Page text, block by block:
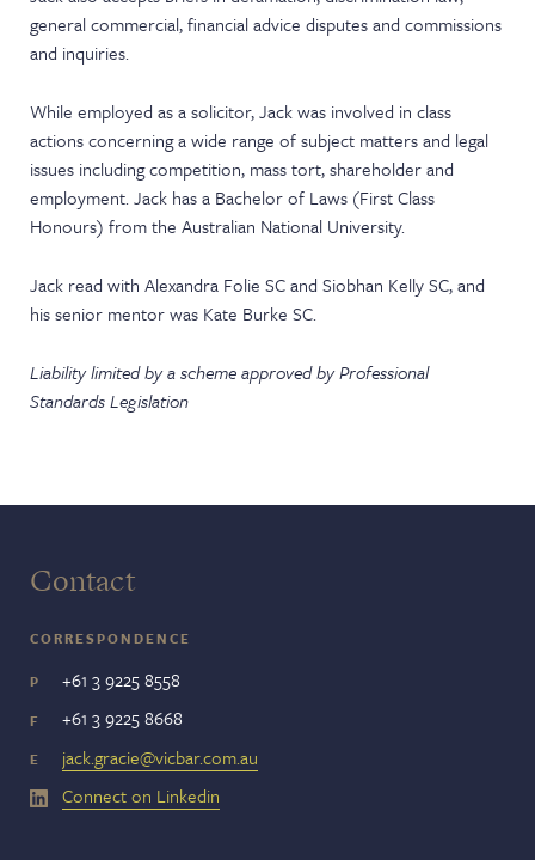
general commercial, financial advice disputes and commissions
and inquiries.
While employed as a solicitor, Jack was involved in class
actions concerning a wide range of subject matters and legal
issues including competition, mass tort, shareholder and
employment. Jack has a Bachelor of Laws (First Class
Honours) from the Australian National University.
Jack read with Alexandra Folie SC and Siobhan Kelly SC, and
his senior mentor was Kate Burke SC.
Liability limited by a scheme approved by Professional
Standards Legislation
Contact
CORRESPONDENCE
P +61 3 9225 8558
F +61 3 9225 8668
E
jack.gracie@vicbar.com.au
Connect on Linkedin